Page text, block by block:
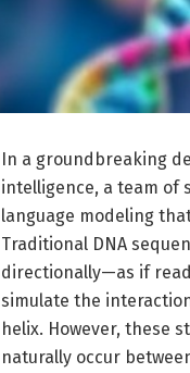
In a groundbreaking
intelligence, a team of
language modeling
Traditional DNA
directionally—as if
simulate the
helix. However, these
naturally occur